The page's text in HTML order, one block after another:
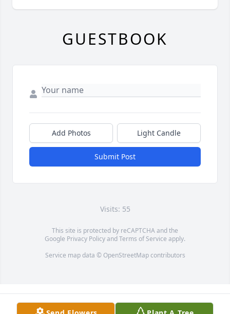
GUESTBOOK
Add Photos Light Candle
Submit Post
Visits: 55
This site is protected by reCAPTCHA and the
Google Privacy PolicyandTerms of Service apply.
Service map data © OpenStreetMapcontributors